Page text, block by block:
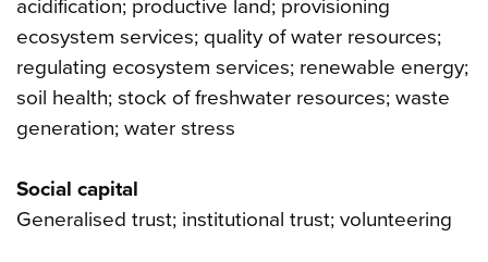
acidification; productive land; provisioning
ecosystem services; quality of water resources;
regulating ecosystem services; renewable energy;
soil health; stock of freshwater resources; waste
generation; water stress
Social capital
Generalised trust; institutional trust; volunteering